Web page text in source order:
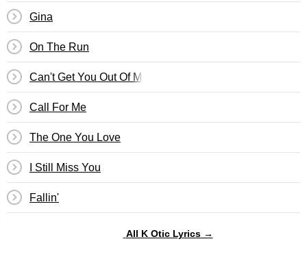
Gina
On The Run
Can't Get You Out Of My Mind
Call For Me
The One You Love
I Still Miss You
Fallin'
All K Otic Lyrics →